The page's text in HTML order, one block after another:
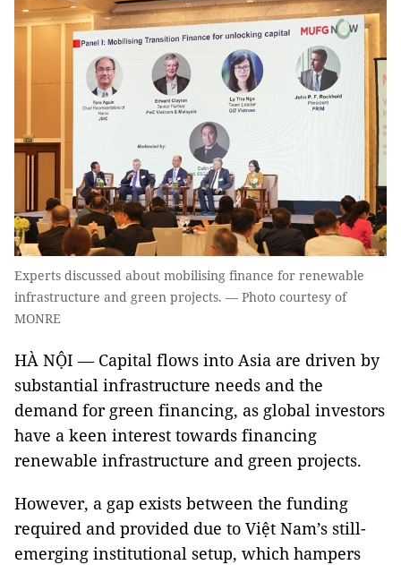
Experts discussed about mobilising finance for renewable
infrastructure and green projects. — Photo courtesy of
MONRE
HÀ NỘI — Capital flows into Asia are driven by
substantial infrastructure needs and the
demand for green financing, as global investors
have a keen interest towards financing
renewable infrastructure and green projects.
However, a gap exists between the funding
required and provided due to Việt Nam’s still-
emerging institutional setup, which hampers